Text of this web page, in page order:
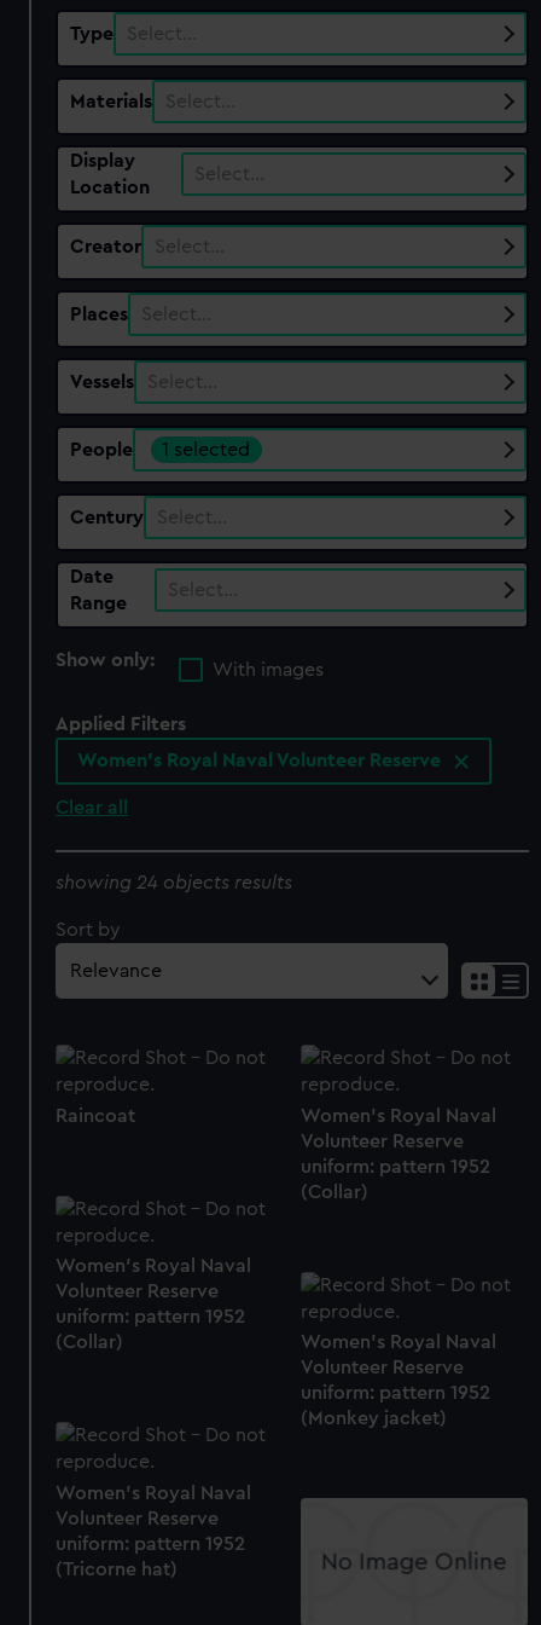
Type Select…
Materials Select…
Display
Location
Select…
Creator Select…
Places Select…
Vessels Select…
People 1 selected
Century Select…
Date
Range
Select…
Show only:
With images
Applied Filters
Women's Royal Naval Volunteer Reserve
Clear all
showing 24 objects results
Sort by
Raincoat
Women's Royal Naval
Volunteer Reserve
uniform: pattern 1952
(Collar)
Women's Royal Naval
Volunteer Reserve
uniform: pattern 1952
(Collar)
Women's Royal Naval
Volunteer Reserve
uniform: pattern 1952
(Monkey jacket)
Women's Royal Naval
Volunteer Reserve
uniform: pattern 1952
(Tricorne hat)